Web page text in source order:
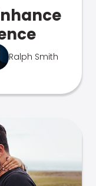
Ralph Smith